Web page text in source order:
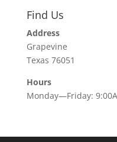
Find Us
Address
Grapevine
Texas 76051
Hours
Monday—Friday: